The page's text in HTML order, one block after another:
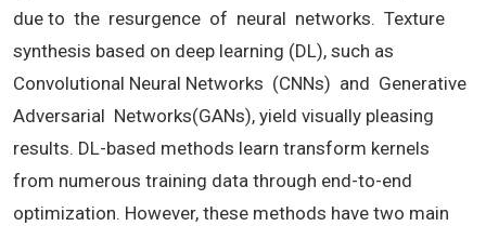
due to the resurgence of neural networks. Texture
synthesis based on deep learning (DL), such as
Convolutional Neural Networks (CNNs) and Generative
Adversarial Networks(GANs), yield visually pleasing
results. DL-based methods learn transform kernels
from numerous training data through end-to-end
optimization. However, these methods have two main